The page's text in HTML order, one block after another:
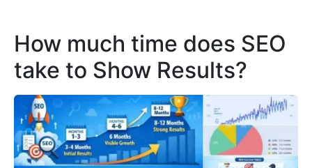
How much time does SEO
take to Show Results?